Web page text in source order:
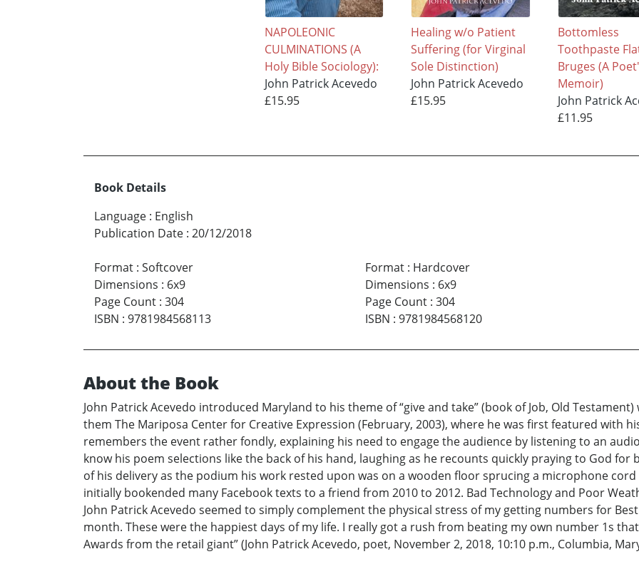
NAPOLEONIC
CULMINATIONS (A
Holy Bible Sociology):
John Patrick Acevedo
£15.95
Healing w/o Patient
Suffering (for Virginal
Sole Distinction)
John Patrick Acevedo
£15.95
Bottomless
Toothpaste
Bruges (A
Memoir)
John Patrick
£11.95
Book Details
Language : English
Publication Date : 20/12/2018
Format : Softcover
Dimensions : 6x9
Page Count : 304
ISBN : 9781984568113
Format: Hardcover
Dimensions : 6x9
Page Count: 304
ISBN : 9781984568120
About the Book
John Patrick Acevedo introduced Maryland to his theme of “give and take” (book of Job, Old
them The Mariposa Center for Creative Expression (February, 2003), where he was first featured with
remembers the event rather fondly, explaining his need to engage the audience by listening to an
know his poem selections like the back of his hand, laughing as he recounts quickly praying to God for
of his delivery as the podium his work rested upon was on a wooden floor sprucing a microphone
initially bookended many Facebook texts to a friend from 2010 to 2012. Bad Technology and Poor
John Patrick Acevedo seemed to simply complement the physical stress of my getting numbers for
month. These were the happiest days of my life. I really got a rush from beating my own number 1s
Awards from the retail giant” (John Patrick Acevedo, poet, November 2, 2018, 10:10 p.m., Columbia,